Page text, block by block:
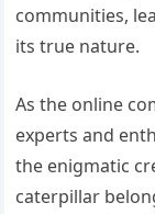
communities,
its true nature.
As the online
experts and
the enigmatic
caterpillar